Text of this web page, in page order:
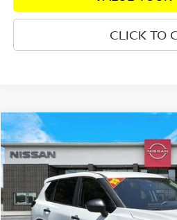
CLICK TO
2025NISSAN ROGUES AWD
Price Drop
5N1BT3AB2SC673922Stock:R2687
8,052 mi
$3,490
SAVINGS
Less
Retail Price:
Compare Vehicle